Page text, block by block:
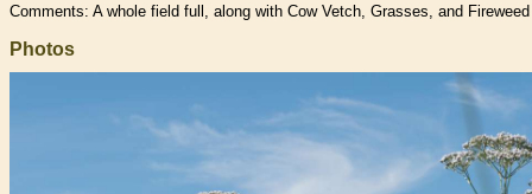
Comments: A whole field full, along with Cow Vetch, Grasses, and Fireweed
Photos